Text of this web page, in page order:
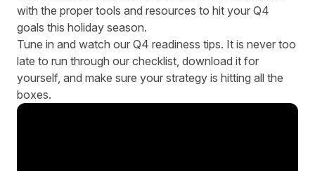
with the proper tools and resources to hit your Q4
goals this holiday season.
Tune in and watch our Q4 readiness tips. It is never too
late to run through our checklist, download it for
yourself, and make sure your strategy is hitting all the
boxes.